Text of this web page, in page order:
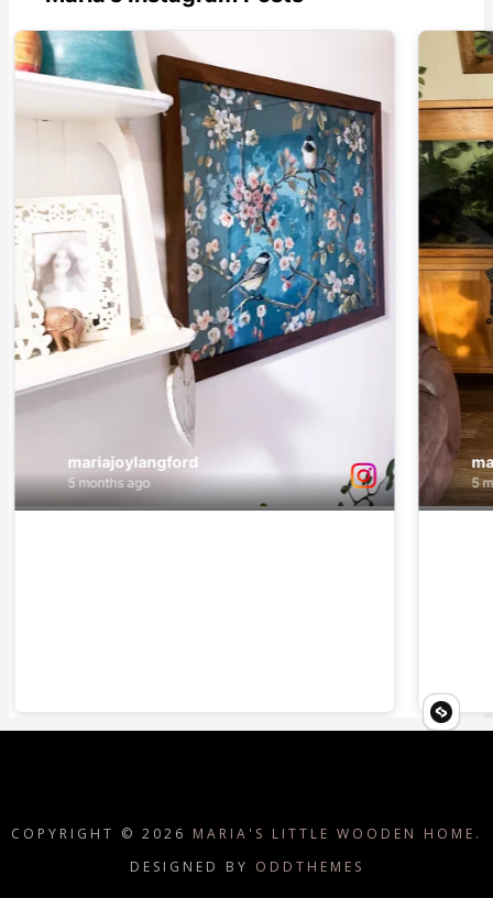
COPYRIGHT © 2026 MARIA'S LITTLE WOODEN HOME.
DESIGNED BY ODDTHEMES